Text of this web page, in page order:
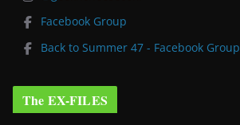
Facebook Group
Back to Summer 47 - Facebook Group
The EX-FILES